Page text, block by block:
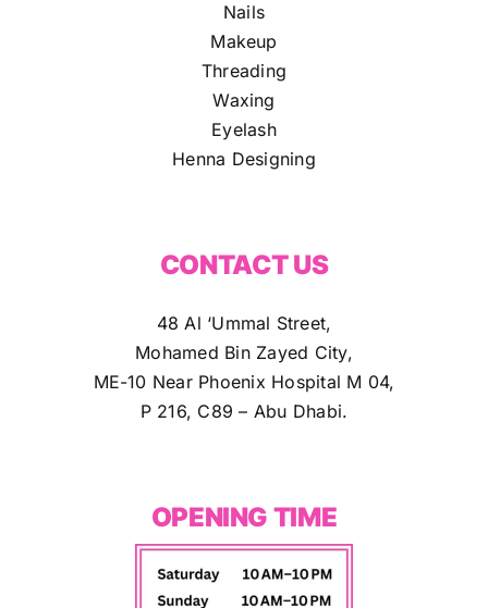
Nails
Makeup
Threading
Waxing
Eyelash
Henna Designing
CONTACT US
48 Al ‘Ummal Street,
Mohamed Bin Zayed City,
ME-10 Near Phoenix Hospital M 04,
P 216, C89 – Abu Dhabi.
OPENING TIME